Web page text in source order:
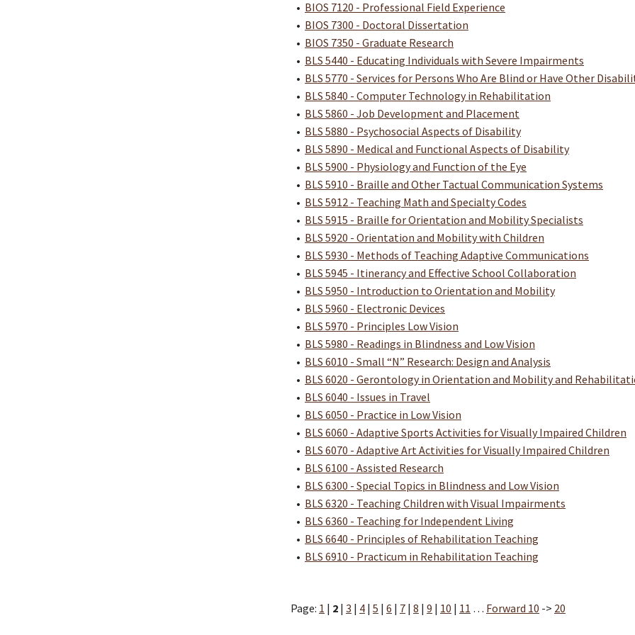
• BIOS 7120 - Professional Field Experience
• BIOS 7300 - Doctoral Dissertation
• BIOS 7350 - Graduate Research
• BLS 5440 - Educating Individuals with Severe Impairments
• BLS 5770 - Services for Persons Who Are Blind or Have Other
• BLS 5840 - Computer Technology in Rehabilitation
• BLS 5860 - Job Development and Placement
• BLS 5880 - Psychosocial Aspects of Disability
• BLS 5890 - Medical and Functional Aspects of Disability
• BLS 5900 - Physiology and Function of the Eye
• BLS 5910 - Braille and Other Tactual Communication Systems
• BLS 5912 - Teaching Math and Specialty Codes
• BLS 5915 - Braille for Orientation and Mobility Specialists
• BLS 5920 - Orientation and Mobility with Children
• BLS 5930 - Methods of Teaching Adaptive Communications
• BLS 5945 - Itinerancy and Effective School Collaboration
• BLS 5950 - Introduction to Orientation and Mobility
• BLS 5960 - Electronic Devices
• BLS 5970 - Principles Low Vision
• BLS 5980 - Readings in Blindness and Low Vision
• BLS 6010 - Small “N” Research: Design and Analysis
• BLS 6020 - Gerontology in Orientation and Mobility and
• BLS 6040 - Issues in Travel
• BLS 6050 - Practice in Low Vision
• BLS 6060 - Adaptive Sports Activities for Visually Impaired Children
• BLS 6070 - Adaptive Art Activities for Visually Impaired Children
• BLS 6100 - Assisted Research
• BLS 6300 - Special Topics in Blindness and Low Vision
• BLS 6320 - Teaching Children with Visual Impairments
• BLS 6360 - Teaching for Independent Living
• BLS 6640 - Principles of Rehabilitation Teaching
• BLS 6910 - Practicum in Rehabilitation Teaching
Page: 1 | 2 | 3 | 4 | 5 | 6 | 7 | 8 | 9 | 10 | 11 … Forward 10 -> 20